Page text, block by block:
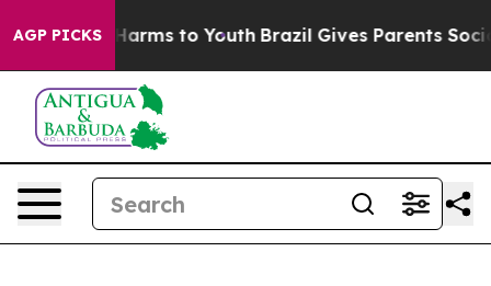
AGP PICKS
Harms to Youth Brazil Gives Parents Social